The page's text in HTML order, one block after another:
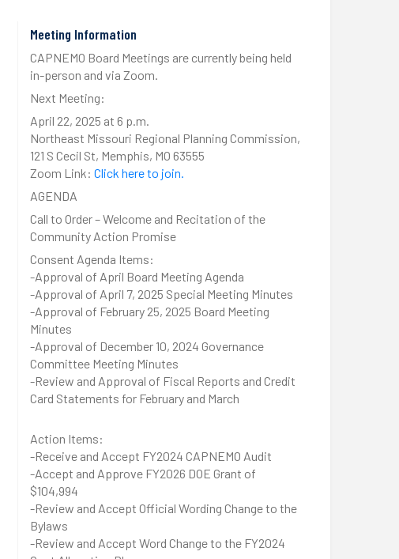
Meeting Information
CAPNEMO Board Meetings are currently being held
in-person and via Zoom.
Next Meeting:
April 22, 2025 at 6 p.m.
Northeast Missouri Regional Planning Commission,
121 S Cecil St, Memphis, MO 63555
Zoom Link: Click here to join.
AGENDA
Call to Order – Welcome and Recitation of the
Community Action Promise
Consent Agenda Items:
-Approval of April Board Meeting Agenda
-Approval of April 7, 2025 Special Meeting Minutes
-Approval of February 25, 2025 Board Meeting
Minutes
-Approval of December 10, 2024 Governance
Committee Meeting Minutes
-Review and Approval of Fiscal Reports and Credit
Card Statements for February and March
Action Items:
-Receive and Accept FY2024 CAPNEMO Audit
-Accept and Approve FY2026 DOE Grant of
$104,994
-Review and Accept Official Wording Change to the
Bylaws
-Review and Accept Word Change to the FY2024